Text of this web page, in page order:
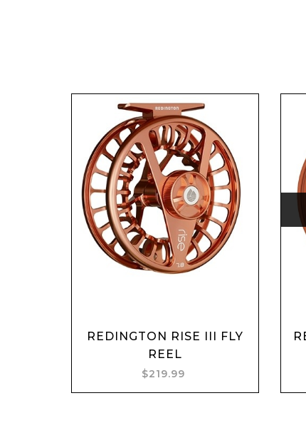
Add to cart
REDINGTON RISE III FLY
REEL
$219.99